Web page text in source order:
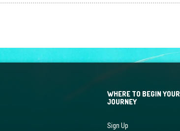
variants.
chosen
WHERE TO BEGIN YOUR
JOURNEY
Sign Up